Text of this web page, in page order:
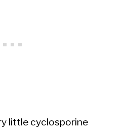
little cyclosporine